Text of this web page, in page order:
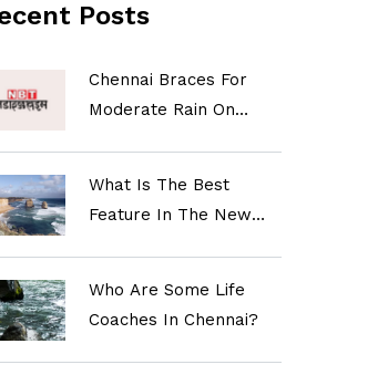
Posts
Chennai Braces For
Moderate Rain On
What Is The Best
Feature In The New
Who Are Some Life
Coaches In Chennai?